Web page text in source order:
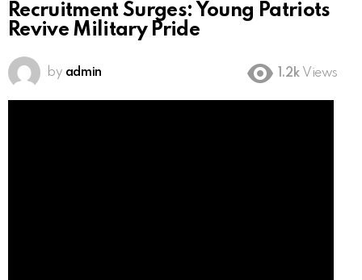
Recruitment Surges: Young Patriots
Revive Military Pride
by admin 1.2k Views